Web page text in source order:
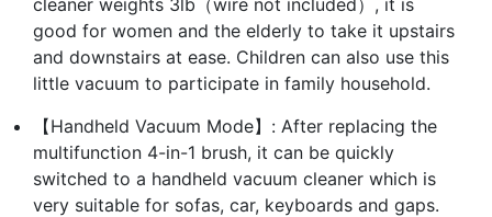
good for women and the elderly to take it upstairs
and downstairs at ease. Children can also use this
little vacuum to participate in family household.
【Handheld Vacuum Mode】: After replacing the
multifunction 4-in-1 brush, it can be quickly
switched to a handheld vacuum cleaner which is
very suitable for sofas, car, keyboards and gaps.